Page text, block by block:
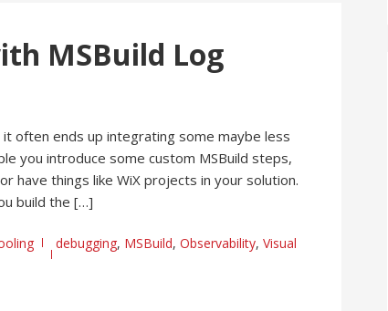
MSBuild Log
often ends up integrating some maybe less
you introduce some custom MSBuild steps,
things like WiX projects in your solution.
build the […]
debugging, MSBuild, Observability, Visual